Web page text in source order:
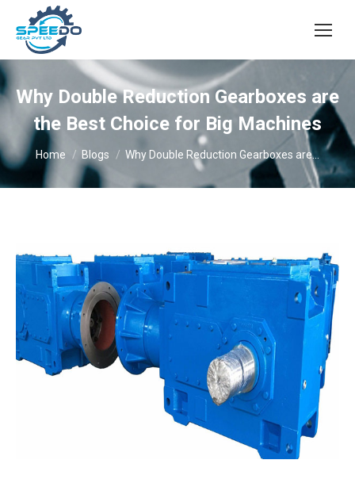
Why Double Reduction Gearboxes are
the Best Choice for Big Machines
You are here:
Home Blogs Why Double Reduction Gearboxes are…